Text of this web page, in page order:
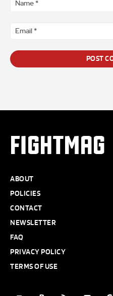
FIGHTMAG
ABOUT
POLICIES
CONTACT
NEWSLETTER
FAQ
PRIVACY POLICY
TERMS OF USE